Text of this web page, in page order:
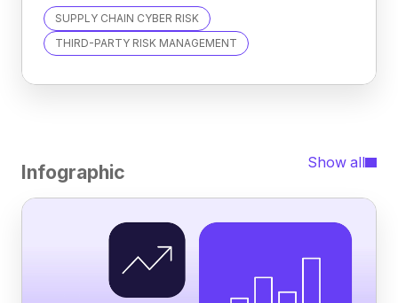
SUPPLY CHAIN CYBER RISK
THIRD-PARTY RISK MANAGEMENT
Infographic Show all